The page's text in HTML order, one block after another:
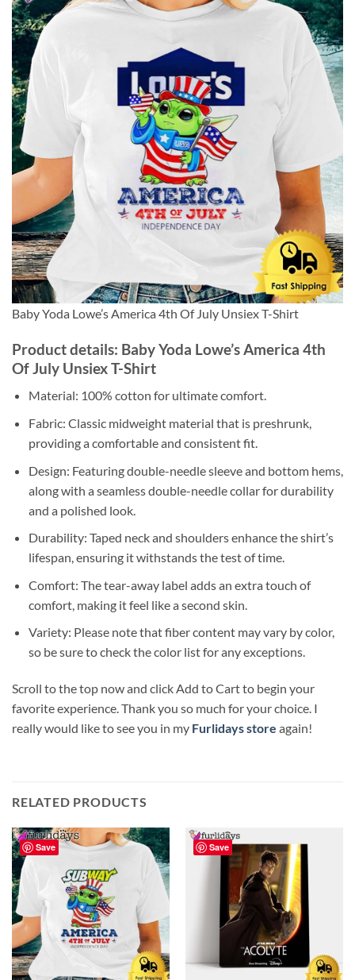
Baby Yoda Lowe’s America 4th Of July Unsiex T-Shirt
Product details: Baby Yoda Lowe’s America 4th
Of July Unsiex T-Shirt
Material: 100% cotton for ultimate comfort.
Fabric: Classic midweight material that is preshrunk,
providing a comfortable and consistent fit.
Design: Featuring double-needle sleeve and bottom hems,
along with a seamless double-needle collar for durability
and a polished look.
Durability: Taped neck and shoulders enhance the shirt’s
lifespan, ensuring it withstands the test of time.
Comfort: The tear-away label adds an extra touch of
comfort, making it feel like a second skin.
Variety: Please note that fiber content may vary by color,
so be sure to check the color list for any exceptions.
Scroll to the top now and click Add to Cart to begin your
favorite experience. Thank you so much for your choice. I
really would like to see you in my Furlidays store again!
RELATED PRODUCTS
Save Save